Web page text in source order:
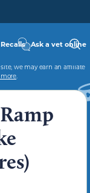
Ask a vet online
we may earn an affiliate
.